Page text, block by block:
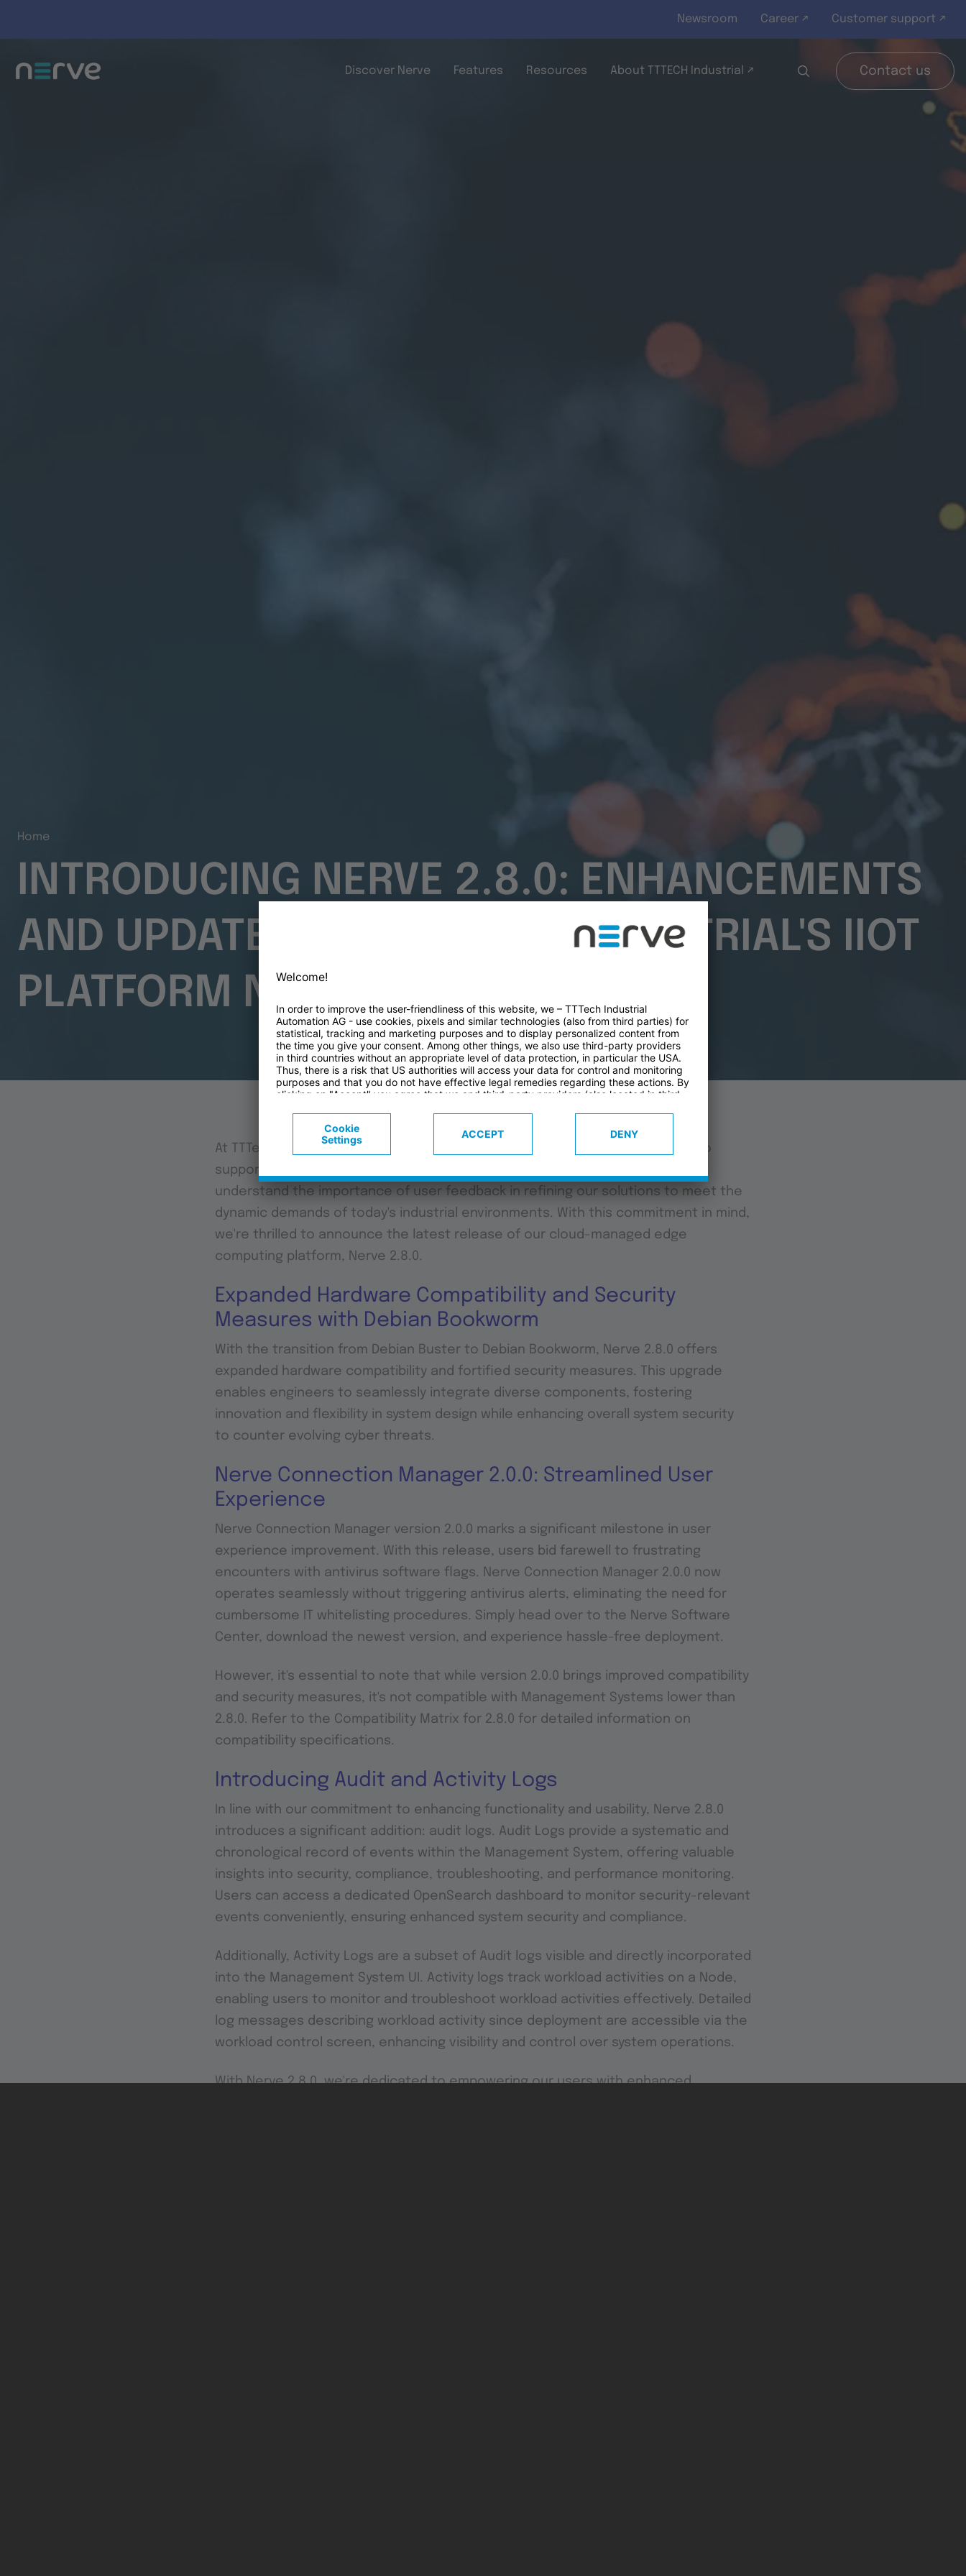
Newsroom Career ↗ Customer support ↗
Discover Nerve Features Resources About TTTECH Industrial ↗ Contact us
Home
INTRODUCING NERVE 2.8.0: ENHANCEMENTS
AND UPDATES FOR TTTECH INDUSTRIAL'S IIOT
PLATFORM NERVE
At TTTech Industrial, we're constantly pushing the boundaries of innovation to
support machine builders and system integrators on their IIoT journey. We
understand the importance of user feedback in refining our solutions to meet the
dynamic demands of today's industrial environments. With this commitment in mind,
we're thrilled to announce the latest release of our cloud-managed edge
computing platform, Nerve 2.8.0.
Expanded Hardware Compatibility and Security
Measures with Debian Bookworm
With the transition from Debian Buster to Debian Bookworm, Nerve 2.8.0 offers
expanded hardware compatibility and fortified security measures. This upgrade
enables engineers to seamlessly integrate diverse components, fostering
innovation and flexibility in system design while enhancing overall system security
to counter evolving cyber threats.
Nerve Connection Manager 2.0.0: Streamlined User
Experience
Nerve Connection Manager version 2.0.0 marks a significant milestone in user
experience improvement. With this release, users bid farewell to frustrating
encounters with antivirus software flags. Nerve Connection Manager 2.0.0 now
operates seamlessly without triggering antivirus alerts, eliminating the need for
cumbersome IT whitelisting procedures. Simply head over to the Nerve Software
Center, download the newest version, and experience hassle-free deployment.
However, it's essential to note that while version 2.0.0 brings improved compatibility
and security measures, it's not compatible with Management Systems lower than
2.8.0. Refer to the Compatibility Matrix for 2.8.0 for detailed information on
compatibility specifications.
Introducing Audit and Activity Logs
In line with our commitment to enhancing functionality and usability, Nerve 2.8.0
introduces a significant addition: audit logs. Audit Logs provide a systematic and
chronological record of events within the Management System, offering valuable
insights into security, compliance, troubleshooting, and performance monitoring.
Users can access a dedicated OpenSearch dashboard to monitor security-relevant
events conveniently, ensuring enhanced system security and compliance.
Additionally, Activity Logs are a subset of Audit logs visible and directly incorporated
into the Management System UI. Activity logs track workload activities on a Node,
enabling users to monitor and troubleshoot workload activities effectively. Detailed
log messages describing workload activity since deployment are accessible via the
workload control screen, enhancing visibility and control over system operations.
With Nerve 2.8.0, we're dedicated to empowering our users with enhanced